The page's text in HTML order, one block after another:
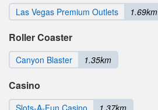
Las Vegas Premium Outlets 1.69km
Roller Coaster
Canyon Blaster 1.35km
Casino
Slots-A-Fun Casino 1.37km